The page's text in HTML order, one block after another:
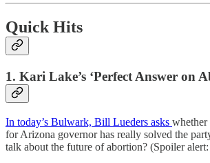
Quick Hits
1. Kari Lake’s ‘Perfect Answer on
In today’s Bulwark, Bill Lueders asks whether
for Arizona governor has really solved the
talk about the future of abortion? (Spoiler